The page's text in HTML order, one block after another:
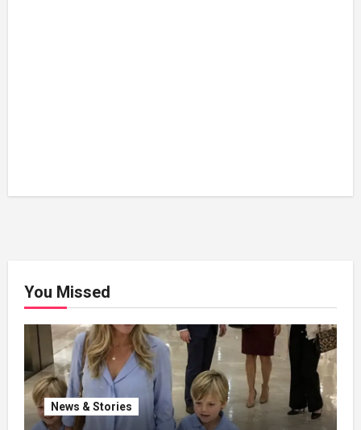
You Missed
News & Stories